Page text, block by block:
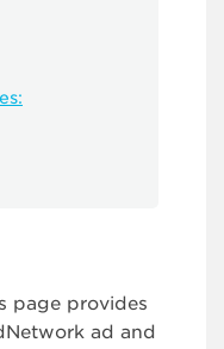
page provides
ad and